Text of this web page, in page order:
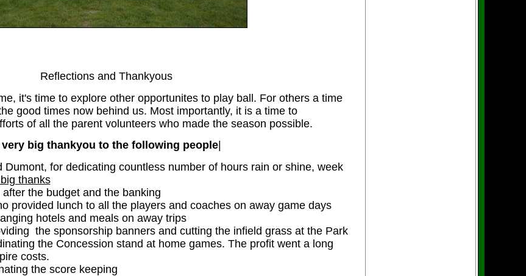
Reflections and Thankyous
it's time to explore other opportunites to play ball. For others a time
good times now behind us. Most importantly, it is a time to
of all the parent volunteers who made the season possible.
very big thankyou to the following people
Dumont, for dedicating countless number of hours rain or shine, week
thanks
the budget and the banking
provided lunch to all the players and coaches on away game days
hotels and meals on away trips
the sponsorship banners and cutting the infield grass at the Park
the Concession stand at home games. The profit went a long
costs.
the score keeping